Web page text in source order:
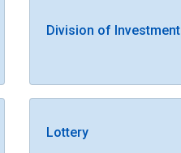
Division of Investment
Lottery